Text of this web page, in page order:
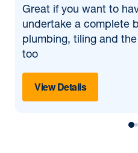
Great if you want to
undertake a complete
plumbing, tiling and
too
View Details